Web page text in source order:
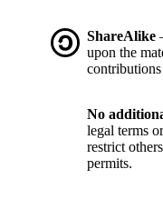
ShareAlike
upon the
No
legal terms
restrict
permits.